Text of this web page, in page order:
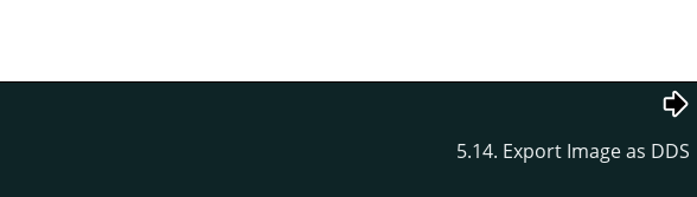
5.14. Export Image as DDS